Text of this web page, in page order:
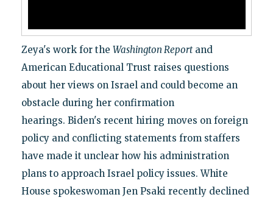
Zeya's work for the Washington Reportand
American Educational Trust raises questions
about her views on Israel and could become an
obstacle during her confirmation
hearings. Biden's recent hiring moves on foreign
policy and conflicting statements from staffers
have made it unclear how his administration
plans to approach Israel policy issues. White
House spokeswoman Jen Psaki recently declined